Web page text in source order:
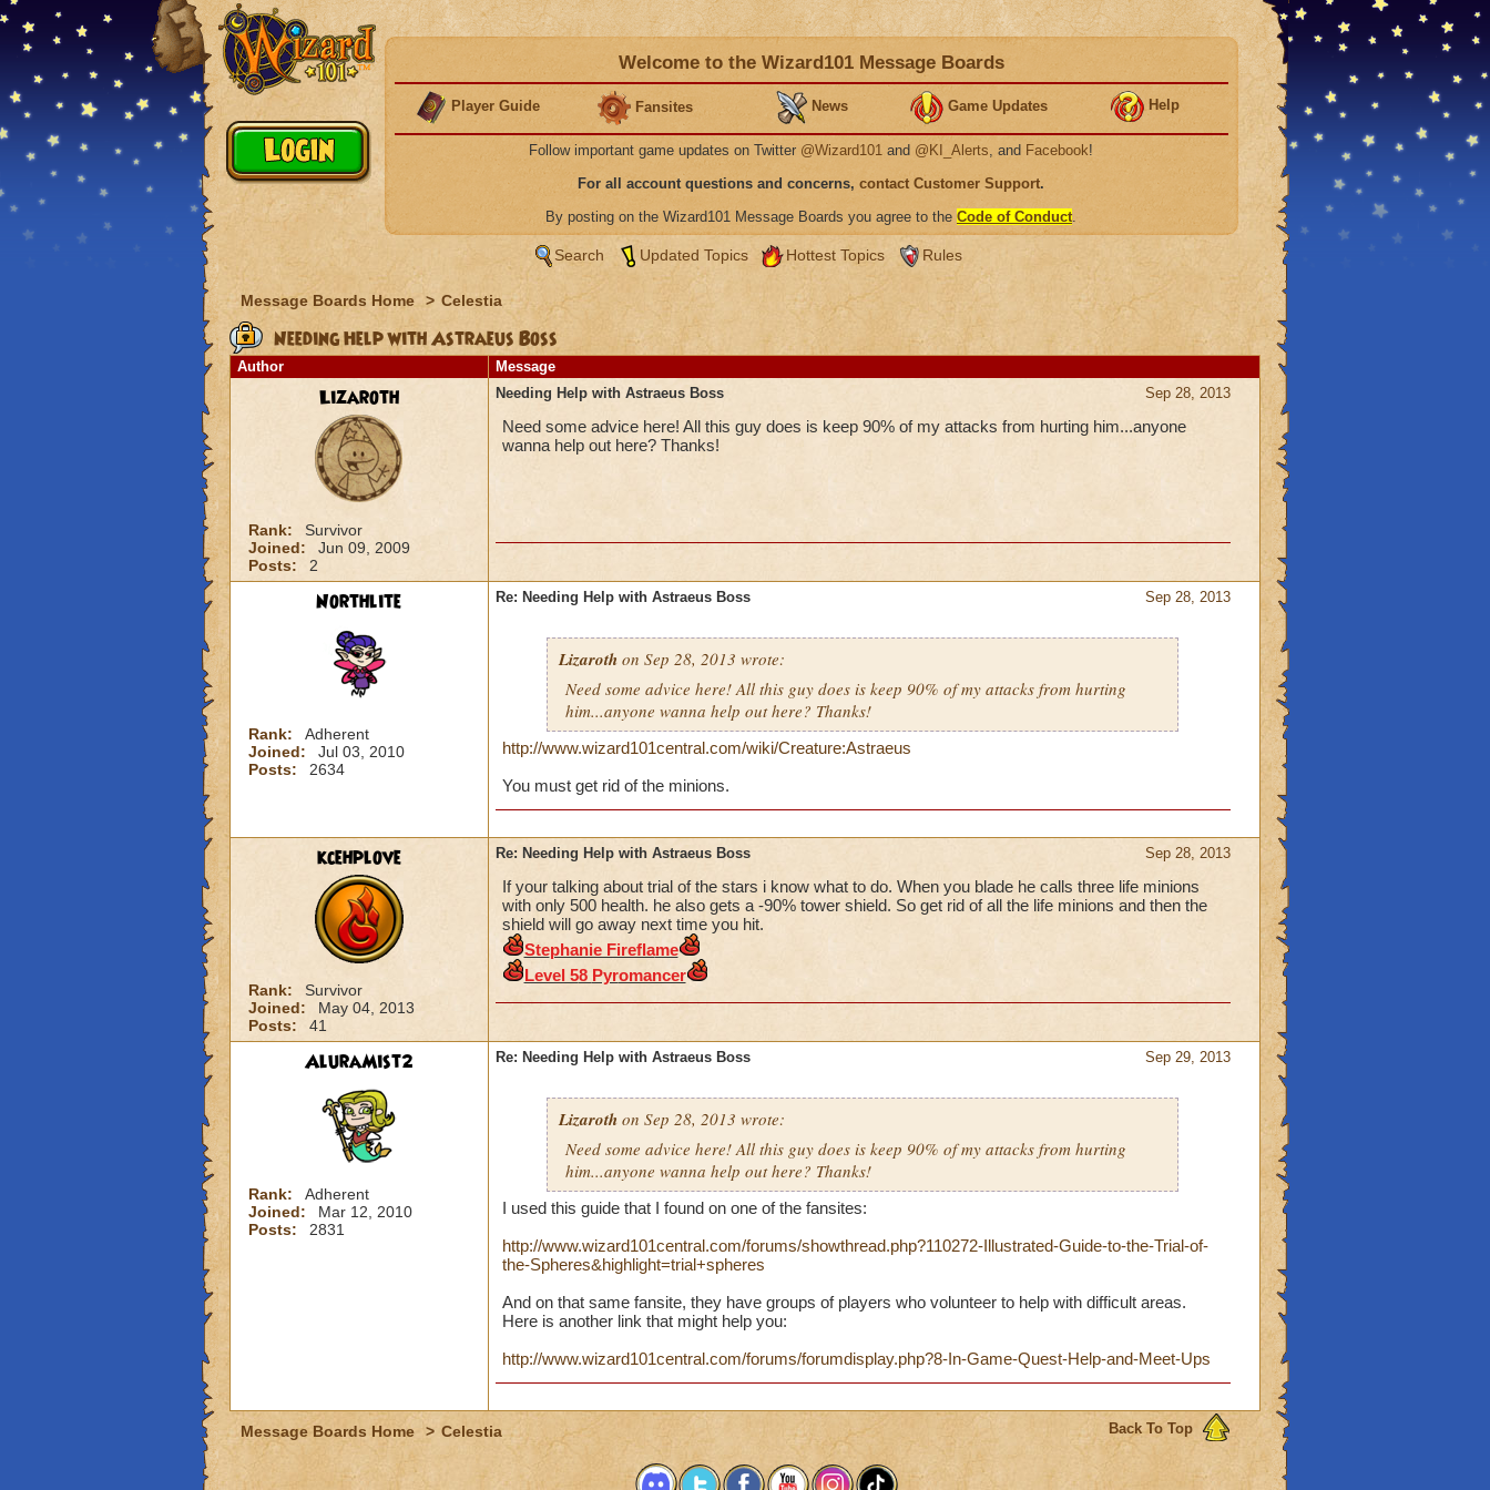
Welcome to the Wizard101 Message Boards
Player Guide Fansites News Game Updates Help
Follow important game updates on Twitter @Wizard101 and @KI_Alerts, and Facebook!
For all account questions and concerns, contact Customer Support.
By posting on the Wizard101 Message Boards you agree to the Code of Conduct.
Search Updated Topics Hottest Topics Rules
Message Boards Home > Celestia
Needing Help with Astraeus Boss
Author Message
Lizaroth
Rank:
Survivor
Joined:
Jun 09, 2009
Posts:
2
Sep 28, 2013
Needing Help with Astraeus Boss
Need some advice here! All this guy does is keep 90% of my attacks from hurting him...anyone
wanna help out here? Thanks!
Northlite
Rank:
Adherent
Joined:
Jul 03, 2010
Posts:
2634
Sep 28, 2013
Re: Needing Help with Astraeus Boss
Lizarothon Sep 28, 2013 wrote:
Need some advice here! All this guy does is keep 90% of my attacks from hurting
him...anyone wanna help out here? Thanks!
http://www.wizard101central.com/wiki/Creature:Astraeus
You must get rid of the minions.
kcehplove
Rank:
Survivor
Joined:
May 04, 2013
Posts:
41
Sep 28, 2013
Re: Needing Help with Astraeus Boss
If your talking about trial of the stars i know what to do. When you blade he calls three life minions
with only 500 health. he also gets a -90% tower shield. So get rid of all the life minions and then the
shield will go away next time you hit.
Stephanie Fireflame
Level 58 Pyromancer
AluraMist2
Rank:
Adherent
Joined:
Mar 12, 2010
Posts:
2831
Sep 29, 2013
Re: Needing Help with Astraeus Boss
Lizarothon Sep 28, 2013 wrote:
Need some advice here! All this guy does is keep 90% of my attacks from hurting
him...anyone wanna help out here? Thanks!
I used this guide that I found on one of the fansites:
http://www.wizard101central.com/forums/showthread.php?110272-Illustrated-Guide-to-the-Trial-of-
the-Spheres&highlight=trial+spheres
And on that same fansite, they have groups of players who volunteer to help with difficult areas.
Here is another link that might help you:
http://www.wizard101central.com/forums/forumdisplay.php?8-In-Game-Quest-Help-and-Meet-Ups
Back To Top
Message Boards Home > Celestia